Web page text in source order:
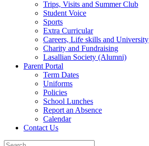
Trips, Visits and Summer Club
Student Voice
Sports
Extra Curricular
Careers, Life skills and University
Charity and Fundraising
Lasallian Society (Alumni)
Parent Portal
Term Dates
Uniforms
Policies
School Lunches
Report an Absence
Calendar
Contact Us